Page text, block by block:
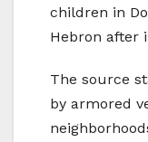
children in
Hebron after
The source
by armored